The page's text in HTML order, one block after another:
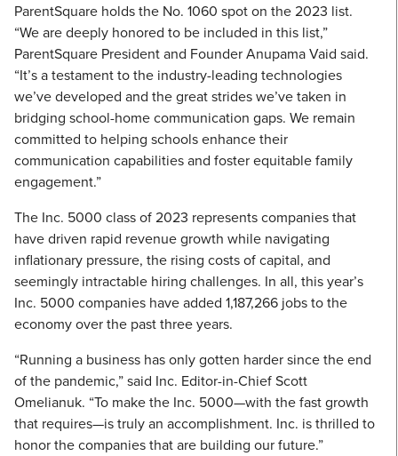
ParentSquare holds the No. 1060 spot on the 2023 list.
“We are deeply honored to be included in this list,”
ParentSquare President and Founder Anupama Vaid said.
“It’s a testament to the industry-leading technologies
we’ve developed and the great strides we’ve taken in
bridging school-home communication gaps. We remain
committed to helping schools enhance their
communication capabilities and foster equitable family
engagement.”
The Inc. 5000 class of 2023 represents companies that
have driven rapid revenue growth while navigating
inflationary pressure, the rising costs of capital, and
seemingly intractable hiring challenges. In all, this year’s
Inc. 5000 companies have added 1,187,266 jobs to the
economy over the past three years.
“Running a business has only gotten harder since the end
of the pandemic,” said Inc. Editor-in-Chief Scott
Omelianuk. “To make the Inc. 5000—with the fast growth
that requires—is truly an accomplishment. Inc. is thrilled to
honor the companies that are building our future.”